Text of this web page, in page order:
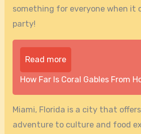
something for everyone when it
party!
Read more
How Far Is Coral Gables From
Miami, Florida is a city that
adventure to culture and food